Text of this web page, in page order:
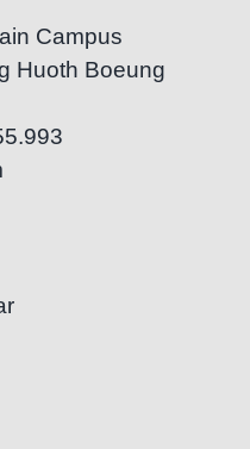
Campus
Huoth Boeung